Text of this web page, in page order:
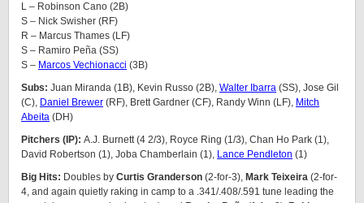
L – Robinson Cano (2B)
S – Nick Swisher (RF)
R – Marcus Thames (LF)
S – Ramiro Peña (SS)
S – Marcos Vechionacci (3B)
Subs: Juan Miranda (1B), Kevin Russo (2B), Walter Ibarra (SS), Jose Gil
(C), Daniel Brewer (RF), Brett Gardner (CF), Randy Winn (LF), Mitch
Abeita (DH)
Pitchers (IP): A.J. Burnett (4 2/3), Royce Ring (1/3), Chan Ho Park (1),
David Robertson (1), Joba Chamberlain (1), Lance Pendleton (1)
Big Hits: Doubles by Curtis Granderson (2-for-3), Mark Teixeira (2-for-
4, and again quietly raking in camp to a .341/.408/.591 tune leading the